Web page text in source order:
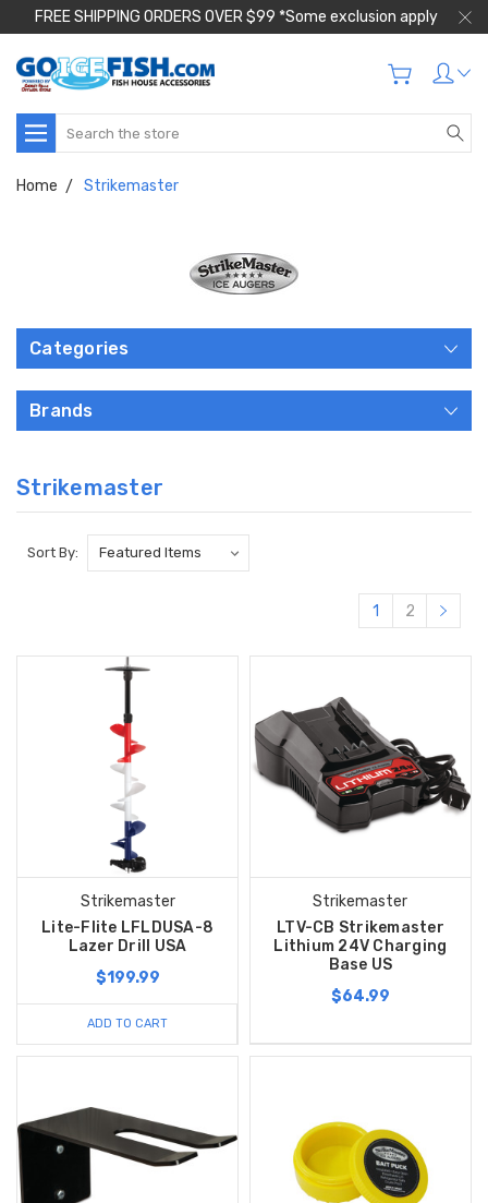
FREE SHIPPING ORDERS OVER $99 *Some exclusion apply
Search
Home Strikemaster
Categories
Brands
Strikemaster
Sort By:
1 2
Strikemaster
Lite-Flite LFLDUSA-8
Lazer Drill USA
$199.99
ADD TO CART
Strikemaster
LTV-CB Strikemaster
Lithium 24V Charging
Base US
$64.99